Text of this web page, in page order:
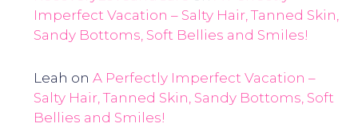
Imperfect Vacation – Salty Hair, Tanned Skin,
Sandy Bottoms, Soft Bellies and Smiles!
Leah onA Perfectly Imperfect Vacation –
Salty Hair, Tanned Skin, Sandy Bottoms, Soft
Bellies and Smiles!